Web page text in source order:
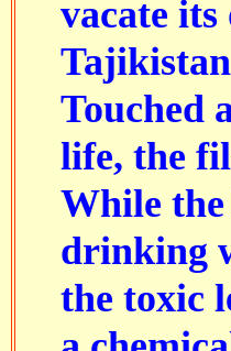
vacate
Touched
life, the
While
drinking
the toxic